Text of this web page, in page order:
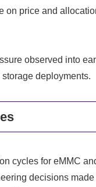
on price and
observed into
deployments.
cycles for eMMC
decisions